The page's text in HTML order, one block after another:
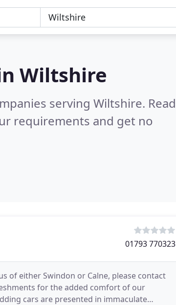
Wiltshire
serving Wiltshire. Read
requirements and get no
01793 770323
of either Swindon or Calne, please contact
for the added comfort of our
cars are presented in immaculate